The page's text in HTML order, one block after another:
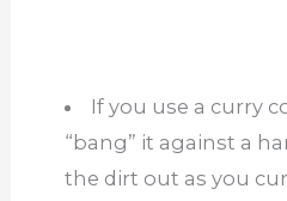
If you use a curry
“bang” it against a
the dirt out as you